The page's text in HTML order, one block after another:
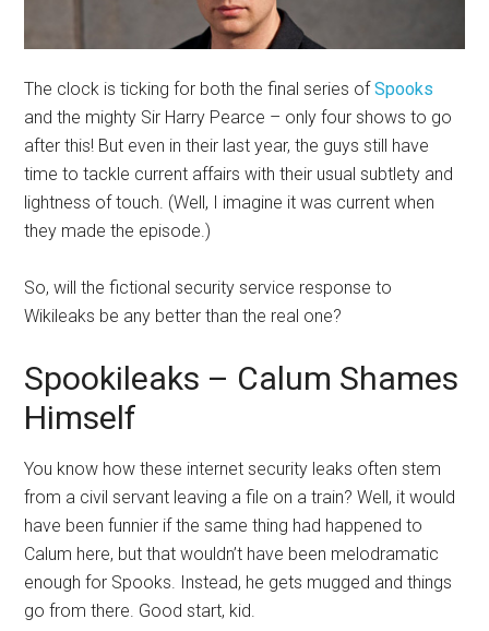
The clock is ticking for both the final series ofSpooks
and the mighty Sir Harry Pearce – only four shows to go
after this! But even in their last year, the guys still have
time to tackle current affairs with their usual subtlety and
lightness of touch. (Well, I imagine it was current when
they made the episode.)
So, will the fictional security service response to
Wikileaks be any better than the real one?
Spookileaks – Calum Shames
Himself
You know how these internet security leaks often stem
from a civil servant leaving a file on a train? Well, it would
have been funnier if the same thing had happened to
Calum here, but that wouldn’t have been melodramatic
enough for Spooks. Instead, he gets mugged and things
go from there. Good start, kid.